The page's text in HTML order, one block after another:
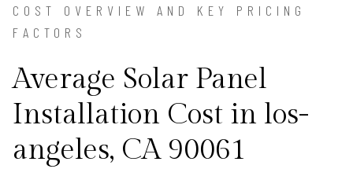
COST OVERVIEW AND KEY PRICING
FACTORS
Average Solar Panel
Installation Cost in los-
angeles, CA 90061